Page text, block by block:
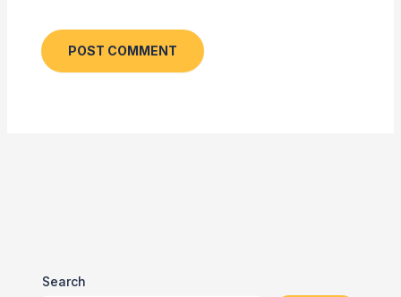
Search